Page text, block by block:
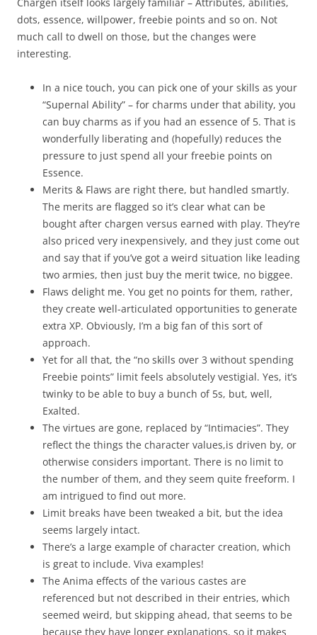
dots, essence, willpower, freebie points and so on. Not
much call to dwell on those, but the changes were
interesting.
In a nice touch, you can pick one of your skills as your
“Supernal Ability” – for charms under that ability, you
can buy charms as if you had an essence of 5. That is
wonderfully liberating and (hopefully) reduces the
pressure to just spend all your freebie points on
Essence.
Merits & Flaws are right there, but handled smartly.
The merits are flagged so it’s clear what can be
bought after chargen versus earned with play. They’re
also priced very inexpensively, and they just come out
and say that if you’ve got a weird situation like leading
two armies, then just buy the merit twice, no biggee.
Flaws delight me. You get no points for them, rather,
they create well-articulated opportunities to generate
extra XP. Obviously, I’m a big fan of this sort of
approach.
Yet for all that, the “no skills over 3 without spending
Freebie points” limit feels absolutely vestigial. Yes, it’s
twinky to be able to buy a bunch of 5s, but, well,
Exalted.
The virtues are gone, replaced by “Intimacies”. They
reflect the things the character values,is driven by, or
otherwise considers important. There is no limit to
the number of them, and they seem quite freeform. I
am intrigued to find out more.
Limit breaks have been tweaked a bit, but the idea
seems largely intact.
There’s a large example of character creation, which
is great to include. Viva examples!
The Anima effects of the various castes are
referenced but not described in their entries, which
seemed weird, but skipping ahead, that seems to be
because they have longer explanations, so it makes